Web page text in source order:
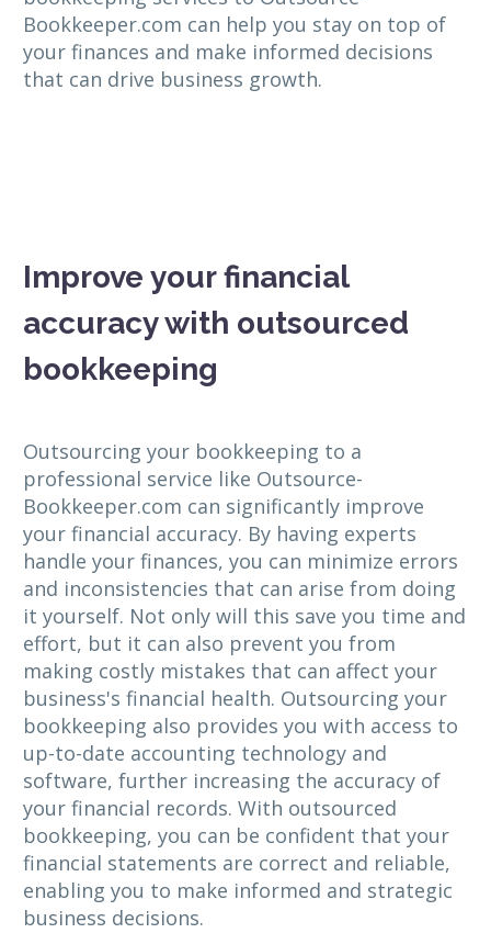
Bookkeeper.com can help you stay on top of
your finances and make informed decisions
that can drive business growth.
Improve your financial
accuracy with outsourced
bookkeeping
Outsourcing your bookkeeping to a
professional service like Outsource-
Bookkeeper.com can significantly improve
your financial accuracy. By having experts
handle your finances, you can minimize errors
and inconsistencies that can arise from doing
it yourself. Not only will this save you time and
effort, but it can also prevent you from
making costly mistakes that can affect your
business's financial health. Outsourcing your
bookkeeping also provides you with access to
up-to-date accounting technology and
software, further increasing the accuracy of
your financial records. With outsourced
bookkeeping, you can be confident that your
financial statements are correct and reliable,
enabling you to make informed and strategic
business decisions.